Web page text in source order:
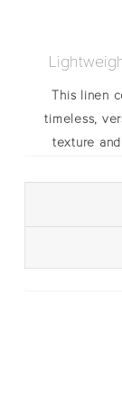
This linen
timeless,
texture